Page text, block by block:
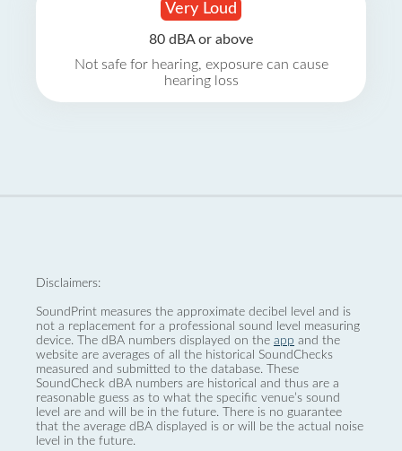
Very Loud
80 dBA or above
Not safe for hearing, exposure can cause
hearing loss
Disclaimers:
SoundPrint measures the approximate decibel level and is
not a replacement for a professional sound level measuring
device. The dBA numbers displayed on the app and the
website are averages of all the historical SoundChecks
measured and submitted to the database. These
SoundCheck dBA numbers are historical and thus are a
reasonable guess as to what the specific venue’s sound
level are and will be in the future. There is no guarantee
that the average dBA displayed is or will be the actual noise
level in the future.